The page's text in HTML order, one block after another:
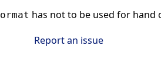
has not to be used for hand
Report an issue